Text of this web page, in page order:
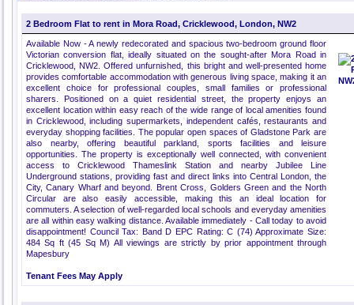
2 Bedroom Flat to rent in Mora Road, Cricklewood, London, NW2
Available Now - A newly redecorated and spacious two-bedroom ground floor
Victorian conversion flat, ideally situated on the sought-after Mora Road in
Cricklewood, NW2. Offered unfurnished, this bright and well-presented home
provides comfortable accommodation with generous living space, making it an
excellent choice for professional couples, small families or professional
sharers. Positioned on a quiet residential street, the property enjoys an
excellent location within easy reach of the wide range of local amenities found
in Cricklewood, including supermarkets, independent cafés, restaurants and
everyday shopping facilities. The popular open spaces of Gladstone Park are
also nearby, offering beautiful parkland, sports facilities and leisure
opportunities. The property is exceptionally well connected, with convenient
access to Cricklewood Thameslink Station and nearby Jubilee Line
Underground stations, providing fast and direct links into Central London, the
City, Canary Wharf and beyond. Brent Cross, Golders Green and the North
Circular are also easily accessible, making this an ideal location for
commuters. A selection of well-regarded local schools and everyday amenities
are all within easy walking distance. Available immediately - Call today to avoid
disappointment! Council Tax: Band D EPC Rating: C (74) Approximate Size:
484 Sq ft (45 Sq M) All viewings are strictly by prior appointment through
Mapesbury
Tenant Fees May Apply